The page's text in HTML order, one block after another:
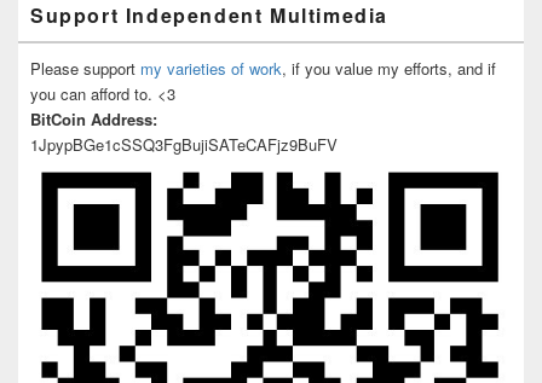
Support Independent Multimedia
Please support my varieties of work, if you value my efforts, and if
you can afford to. <3
BitCoin Address:
1JpypBGe1cSSQ3FgBujiSATeCAFjz9BuFV